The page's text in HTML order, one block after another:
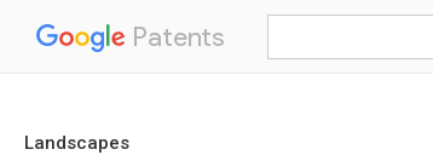
Patents
Landscapes